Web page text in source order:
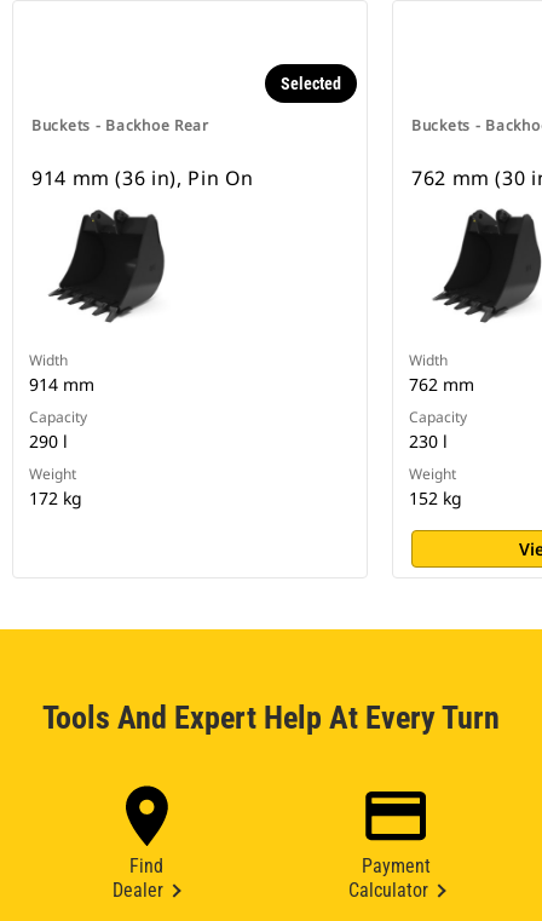
Buckets - Backhoe Rear
Selected
914 mm (36 in), Pin On
Width
914 mm
Capacity
290 l
Weight
172 kg
Buckets -
762 mm (30
Width
762 mm
Capacity
230 l
Weight
152 kg
Tools And Expert Help At Every Turn
Find
Dealer
Payment
Calculator